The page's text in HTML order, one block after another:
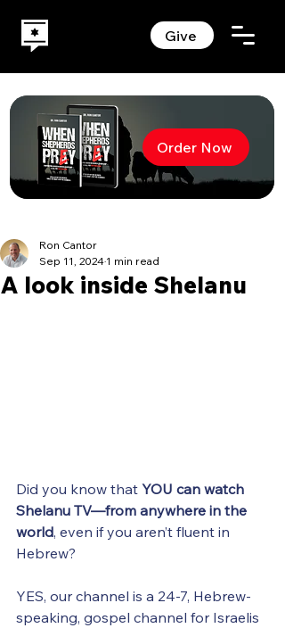
Give
Order Now
A look inside Shelanu
Ron Cantor
Sep 11, 2024 1 min read
Did you know that YOU can watch
Shelanu TV—from anywhere in the
world, even if you aren’t fluent in
Hebrew?
YES, our channel is a 24-7, Hebrew-
speaking, gospel channel for Israelis